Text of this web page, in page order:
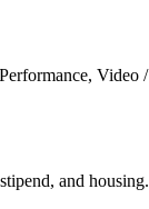
Video
and housing.